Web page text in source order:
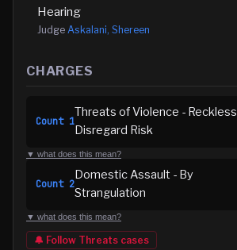
Hearing
Judge Askalani, Shereen
CHARGES
Count 1
Threats of Violence - Reckless
Disregard Risk
▼ what does this mean?
Count 2
Domestic Assault - By
Strangulation
▼ what does this mean?
🔔 Follow Threats cases